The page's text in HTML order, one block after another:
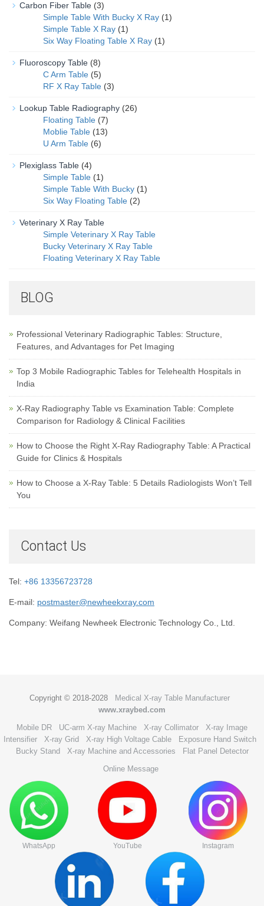
Carbon Fiber Table (3)
Simple Table With Bucky X Ray (1)
Simple Table X Ray (1)
Six Way Floating Table X Ray (1)
Fluoroscopy Table (8)
C Arm Table (5)
RF X Ray Table (3)
Lookup Table Radiography (26)
Floating Table (7)
Moblie Table (13)
U Arm Table (6)
Plexiglass Table (4)
Simple Table (1)
Simple Table With Bucky (1)
Six Way Floating Table (2)
Veterinary X Ray Table
Simple Veterinary X Ray Table
Bucky Veterinary X Ray Table
Floating Veterinary X Ray Table
BLOG
Professional Veterinary Radiographic Tables: Structure,
Features, and Advantages for Pet Imaging
Top 3 Mobile Radiographic Tables for Telehealth Hospitals in
India
X-Ray Radiography Table vs Examination Table: Complete
Comparison for Radiology & Clinical Facilities
How to Choose the Right X-Ray Radiography Table: A Practical
Guide for Clinics & Hospitals
How to Choose a X-Ray Table: 5 Details Radiologists Won’t Tell
You
Contact Us
Tel: +86 13356723728
E-mail: postmaster@newheekxray.com
Company: Weifang Newheek Electronic Technology Co., Ltd.
Copyright © 2018-2028
Medical X-ray Table Manufacturer
www.xraybed.com
Mobile DR
UC-arm X-ray Machine X-ray Collimator
X-ray Image
Intensifier
X-ray Grid X-ray High Voltage Cable
Exposure Hand Switch
Bucky Stand
X-ray Machine and Accessories
Flat Panel Detector
Online Message
WhatsApp YouTube Instagram